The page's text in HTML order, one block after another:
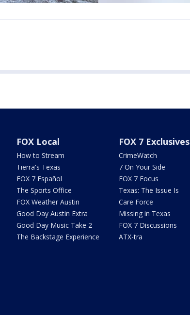
FOX Local
How to Stream
Tierra's Texas
FOX 7 Español
The Sports Office
FOX Weather Austin
Good Day Austin Extra
Good Day Music Take 2
The Backstage Experience
FOX 7 Exclusives
CrimeWatch
7 On Your Side
FOX 7 Focus
Texas: The Issue Is
Care Force
Missing in Texas
FOX 7 Discussions
ATX-tra